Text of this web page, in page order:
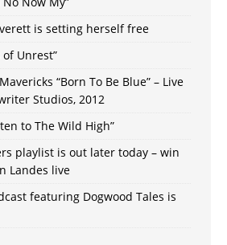
is setting herself free
of Unrest”
“Born To Be Blue” – Live
Studios, 2012
to The Wild High”
playlist is out later today – win
Landes live
featuring Dogwood Tales is